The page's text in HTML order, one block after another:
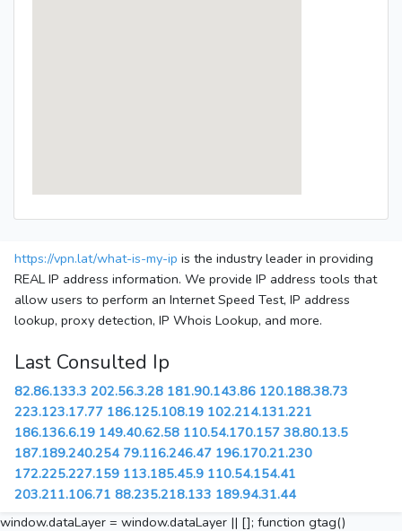
https://vpn.lat/what-is-my-ip is the industry leader in providing
REAL IP address information. We provide IP address tools that
allow users to perform an Internet Speed Test, IP address
lookup, proxy detection, IP Whois Lookup, and more.
Last Consulted Ip
82.86.133.3 202.56.3.28 181.90.143.86 120.188.38.73
223.123.17.77 186.125.108.19 102.214.131.221
186.136.6.19 149.40.62.58 110.54.170.157 38.80.13.5
187.189.240.254 79.116.246.47 196.170.21.230
172.225.227.159 113.185.45.9 110.54.154.41
203.211.106.71 88.235.218.133 189.94.31.44
window.dataLayer = window.dataLayer || []; function gtag()